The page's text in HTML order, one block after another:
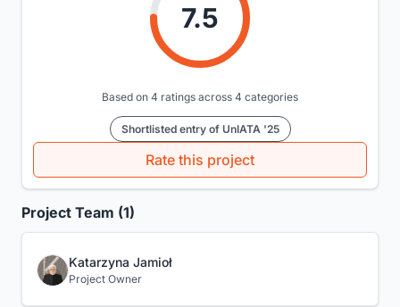
7.5
Based on 4 ratings across 4 categories
Shortlisted entry of UnIATA '25
Rate this project
Project Team (1)
Katarzyna Jamioł
Project Owner